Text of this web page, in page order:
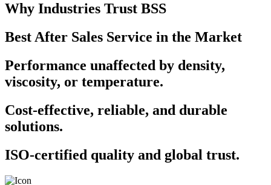
Why Industries Trust BSS
Best After Sales Service in the Market
Performance unaffected by density,
viscosity, or temperature.
Cost-effective, reliable, and durable
solutions.
ISO-certified quality and global trust.